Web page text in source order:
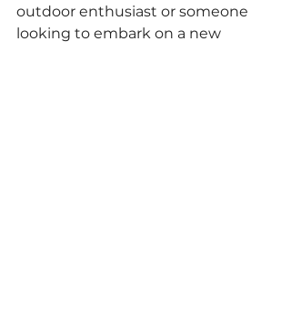
outdoor enthusiast or someone
looking to embark on a new